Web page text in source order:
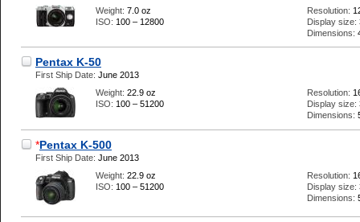
Weight: 7.0 oz
ISO: 100 – 12800
Resolution:
Display size:
Dimensions:
Pentax K-50
First Ship Date: June 2013
Weight: 22.9 oz
ISO: 100 – 51200
Resolution:
Display size:
Dimensions:
*Pentax K-500
First Ship Date: June 2013
Weight: 22.9 oz
ISO: 100 – 51200
Resolution:
Display size:
Dimensions: